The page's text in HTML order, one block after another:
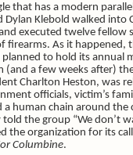
that has a modern
Dylan Klebold walked into
executed twelve fellow
firearms. As it happened,
to hold its annual
a few weeks after)
Charlton Heston, was
officials, victim’s
human chain around the
told the group “We don’t
the organization for its
Columbine.